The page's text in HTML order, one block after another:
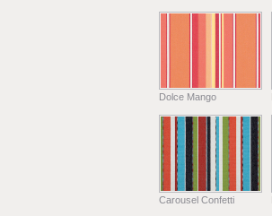
Dolce Mango
Carousel Confetti